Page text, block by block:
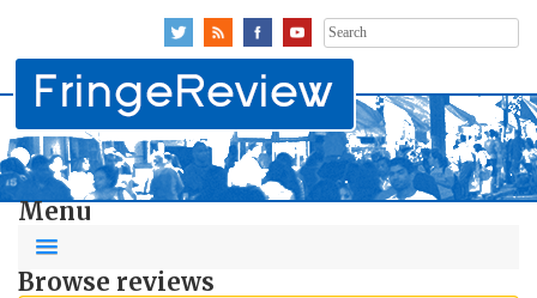
Search
for:
Menu
Browse reviews